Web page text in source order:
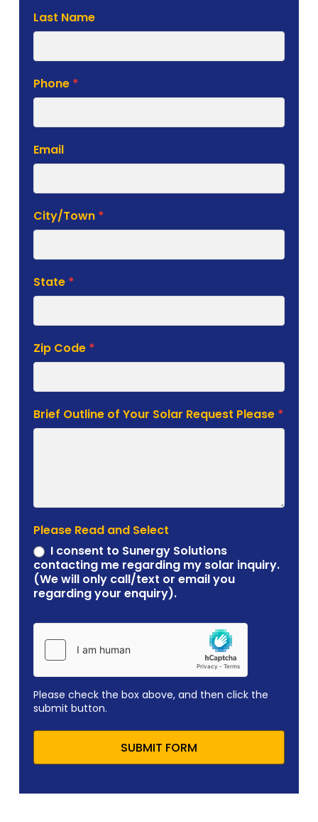
Last Name
Phone *
Email
City/Town *
State *
Zip Code *
Brief Outline of Your Solar Request Please *
Please Read and Select
I consent to Sunergy Solutions
contacting me regarding my solar inquiry.
(We will only call/text or email you
regarding your enquiry).
Please check the box above, and then click the
submit button.
SUBMIT FORM